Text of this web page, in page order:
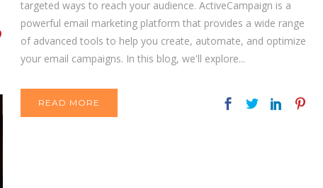
targeted ways to reach your audience. ActiveCampaign is a
powerful email marketing platform that provides a wide range
of advanced tools to help you create, automate, and optimize
your email campaigns. In this blog, we'll explore...
READ MORE